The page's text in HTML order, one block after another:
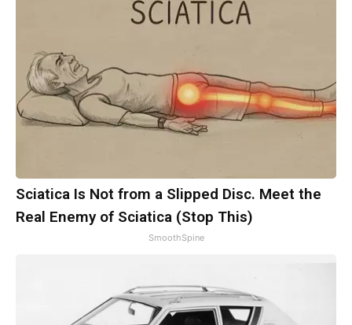
Sciatica Is Not from a Slipped Disc. Meet the
Real Enemy of Sciatica (Stop This)
SmoothSpine